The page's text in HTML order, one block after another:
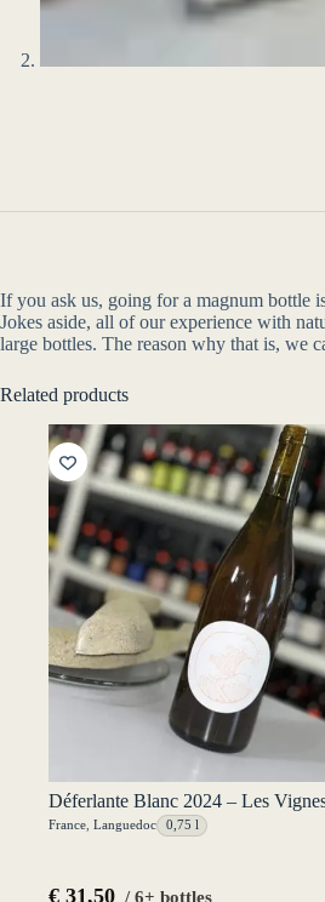
If you ask us, going for a magnum bottle
Jokes aside, all of our experience with
large bottles. The reason why that is, we
Related products
Déferlante Blanc 2024 – Les
France Languedoc 0,75 l
€ 31,50 / 6+ bottles